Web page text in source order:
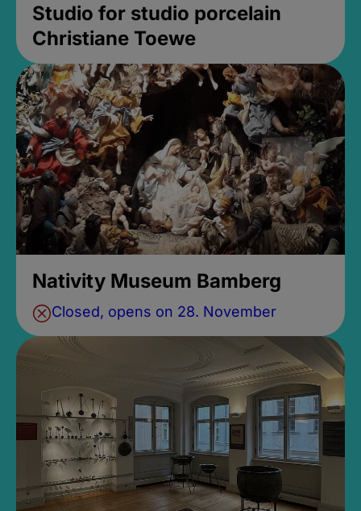
Studio for studio porcelain
Christiane Toewe
Nativity Museum Bamberg
Closed, opens on 28. November